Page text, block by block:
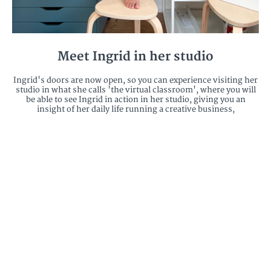
Meet Ingrid in her studio
Ingrid's doors are now open, so you can experience visiting her
studio in what she calls 'the virtual classroom', where you will
be able to see Ingrid in action in her studio, giving you an
insight of her daily life running a creative business,